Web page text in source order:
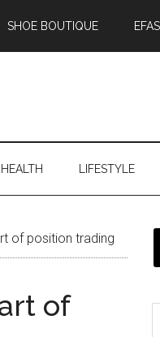
SHOE BOUTIQUE
HEALTH LIFESTYLE
of position trading
of